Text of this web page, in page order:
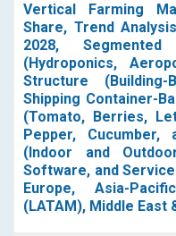
Vertical Farming
Share, Trend
2028,
(Hydroponics,
Structure
Shipping Container-
(Tomato, Berries,
Pepper, Cucumber,
(Indoor and
Software, and
Europe, Asia-
(LATAM), Middle East